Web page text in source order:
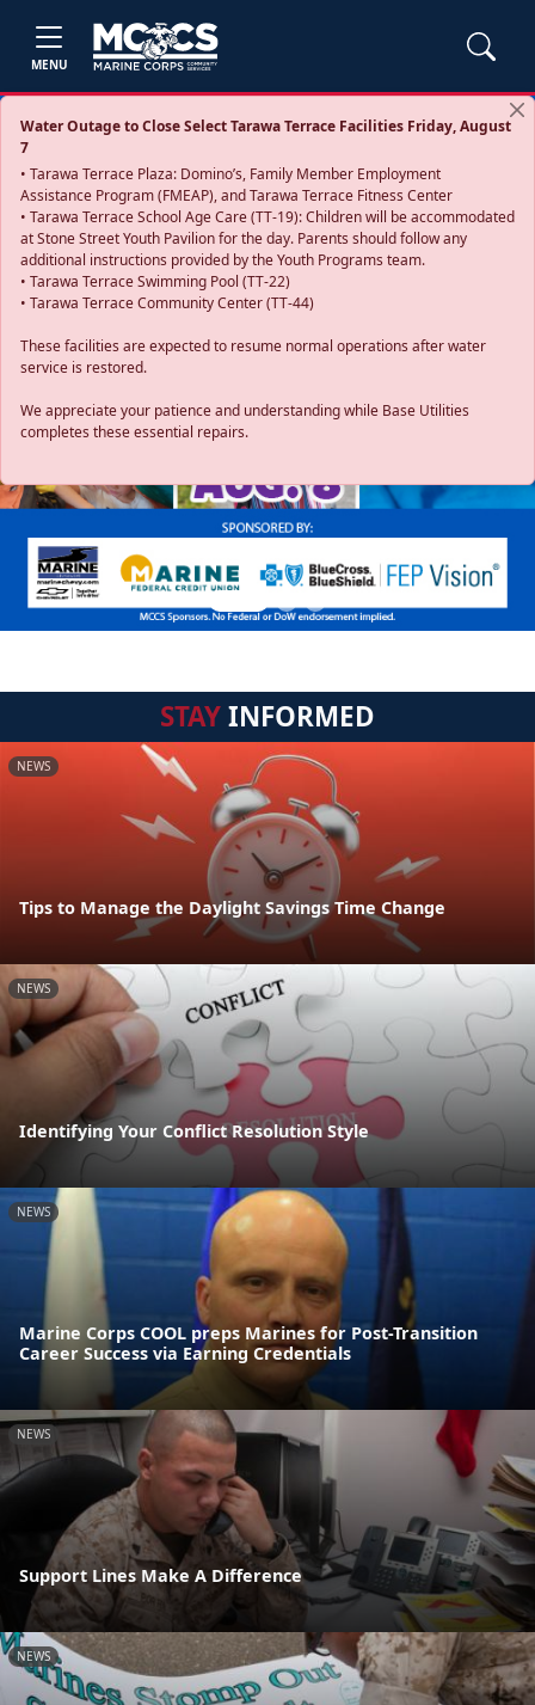
MENU
Water Outage to Close Select Tarawa Terrace Facilities Friday, August
7
• Tarawa Terrace Plaza: Domino’s, Family Member Employment
Assistance Program (FMEAP), and Tarawa Terrace Fitness Center
• Tarawa Terrace School Age Care (TT-19): Children will be accommodated
at Stone Street Youth Pavilion for the day. Parents should follow any
additional instructions provided by the Youth Programs team.
• Tarawa Terrace Swimming Pool (TT-22)
• Tarawa Terrace Community Center (TT-44)
These facilities are expected to resume normal operations after water
service is restored.
We appreciate your patience and understanding while Base Utilities
completes these essential repairs.
Previous
STAYINFORMED
NEWS
Tips to Manage the Daylight Savings Time Change
NEWS
Identifying Your Conflict Resolution Style
NEWS
Marine Corps COOL preps Marines for Post-Transition
Career Success via Earning Credentials
NEWS
Support Lines Make A Difference
NEWS